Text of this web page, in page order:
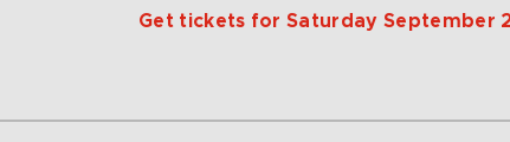
Get tickets for Saturday September